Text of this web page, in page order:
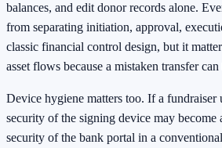
balances, and edit donor records alone.
from separating initiation, approval,
classic financial control design, but it
asset flows because a mistaken transfer
Device hygiene matters too. If a fundraiser
security of the signing device may become
security of the bank portal in a